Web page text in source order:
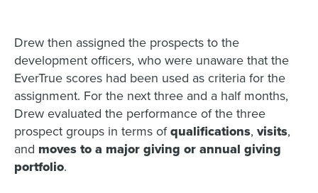
Drew then assigned the prospects to the
development officers, who were unaware that the
EverTrue scores had been used as criteria for the
assignment. For the next three and a half months,
Drew evaluated the performance of the three
prospect groups in terms ofqualifications, visits,
and moves to a major giving or annual giving
portfolio.